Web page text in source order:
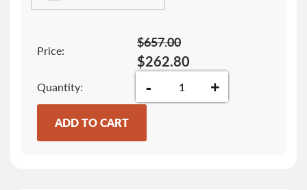
Price:
$262.80
$657.00
Quantity - +
ADD TO CART